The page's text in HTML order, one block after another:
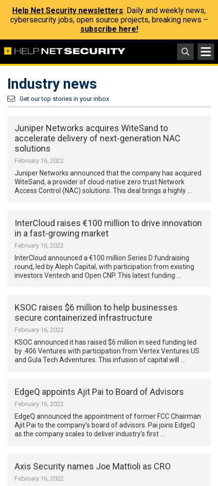
Help Net Security newsletters: Daily and weekly news,
cybersecurity jobs, open source projects, breaking news –
subscribe here!
Industry news
Get our top stories in your inbox
Juniper Networks acquires WiteSand to
accelerate delivery of next-generation NAC
solutions
February 16, 2022
Juniper Networks announced that the company has acquired
WiteSand, a provider of cloud-native zero trust Network
Access Control (NAC) solutions. This deal brings a highly …
InterCloud raises €100 million to drive innovation
in a fast-growing market
February 16, 2022
InterCloud announced a €100 million Series D fundraising
round, led by Aleph Capital, with participation from existing
investors Ventech and Open CNP. This latest funding …
KSOC raises $6 million to help businesses
secure containerized infrastructure
February 16, 2022
KSOC announced it has raised $6 million in seed funding led
by .406 Ventures with participation from Vertex Ventures US
and Gula Tech Adventures. This infusion of capital will …
EdgeQ appoints Ajit Pai to Board of Advisors
February 16, 2022
EdgeQ announced the appointment of former FCC Chairman
Ajit Pai to the company’s board of advisors. Pai joins EdgeQ
as the company scales to deliver industry’s first …
Axis Security names Joe Mattioli as CRO
February 16, 2022